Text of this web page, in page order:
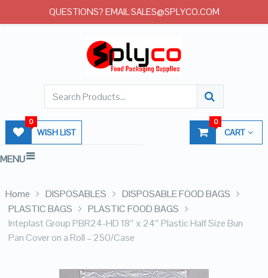
WISH LIST
0
CART
0
MENU
Home DISPOSABLES
DISPOSABLE FOOD BAGS
PLASTIC BAGS
PLASTIC FOOD BAGS
Inteplast Group PBR24-HD 18″ x 24″ Plastic Half Size Bun
Pan Cover on a Roll – 250/Case
QUESTIONS? EMAIL SALES@SPLYCO.COM